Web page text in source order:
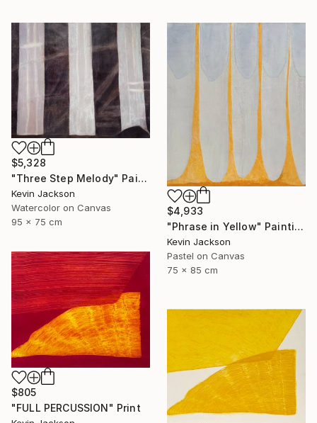
$5,328
"Three Step Melody" Painting
Kevin Jackson
Watercolor on Canvas
95 x 75 cm
$4,933
"Phrase in Yellow" Painting
Kevin Jackson
Pastel on Canvas
75 x 85 cm
$805
"FULL PERCUSSION" Print